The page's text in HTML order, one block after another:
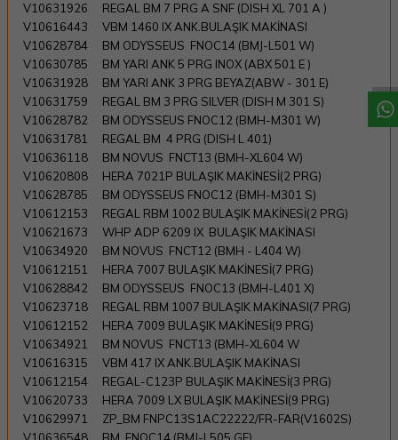
V10631926
REGAL BM 7 PRG A SNF (DISH XL 701 A )
V10616443
VBM 1460 IX ANK.BULAŞIK MAKİNASI
V10628784
BM ODYSSEUS FNOC14 (BMJ-L501 W)
V10630785
BM YARI ANK 5 PRG INOX (ABX 501 E )
V10631928
BM YARI ANK 3 PRG BEYAZ(ABW - 301 E)
V10631759
REGAL BM 3 PRG SILVER (DISH M 301 S)
V10628782
BM ODYSSEUS FNOC12 (BMH-M301 W)
V10631781
REGAL BM 4 PRG (DISH L 401)
V10636118
BM NOVUS FNCT13 (BMH-XL604 W)
V10620808
HERA 7021P BULAŞIK MAKİNESİ(2 PRG)
V10628785
BM ODYSSEUS FNOC12 (BMH-M301 S)
V10612153
REGAL RBM 1002 BULAŞIK MAKİNESİ(2 PRG)
V10621673
WHP ADP 6209 IX BULAŞIK MAKİNASI
V10634920
BM NOVUS FNCT12 (BMH - L404 W)
V10612151
HERA 7007 BULAŞIK MAKİNESİ(7 PRG)
V10628842
BM ODYSSEUS FNOC13 (BMH-L401 X)
V10623718
REGAL RBM 1007 BULAŞIK MAKİNASI(7 PRG)
V10612152
HERA 7009 BULAŞIK MAKİNESİ(9 PRG)
V10634921
BM NOVUS FNCT13 (BMH-XL604 W
V10616315
VBM 417 IX ANK.BULAŞIK MAKİNASI
V10612154
REGAL-C123P BULAŞIK MAKİNESİ(3 PRG)
V10620733
HERA 7009 LX BULAŞIK MAKİNESİ(9 PRG)
V10629971
ZP_BM FNPC13S1AC22222/FR-FAR(V1602S)